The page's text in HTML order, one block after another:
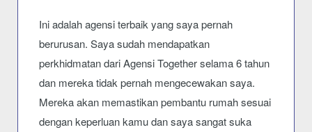
Ini adalah agensi terbaik yang saya pernah
berurusan. Saya sudah mendapatkan
perkhidmatan dari Agensi Together selama 6 tahun
dan mereka tidak pernah mengecewakan saya.
Mereka akan memastikan pembantu rumah sesuai
dengan keperluan kamu dan saya sangat suka